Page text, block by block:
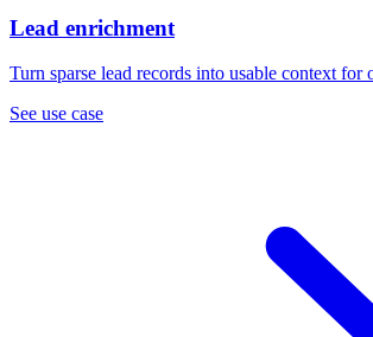
Lead enrichment
Turn sparse lead records into usable context for
See use case